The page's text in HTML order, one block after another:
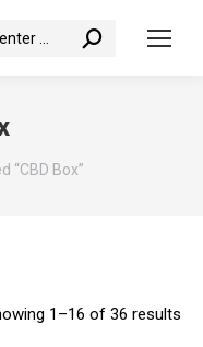
“CBD Box”
1–16 of 36 results